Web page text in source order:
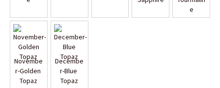
e
Novembe
r-Golden
Topaz
Decembe
r-Blue
Topaz